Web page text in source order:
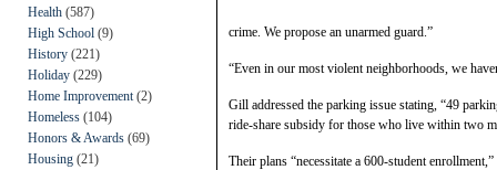
Health (587)
High School (9)
History (221)
Holiday (229)
Home Improvement (2)
Homeless (104)
Honors & Awards (69)
Housing (21)
crime. We propose an unarmed guard.”
“Even in our most violent neighborhoods, we
Gill addressed the parking issue stating, “49
ride-share subsidy for those who live within two
Their plans “necessitate a 600-student